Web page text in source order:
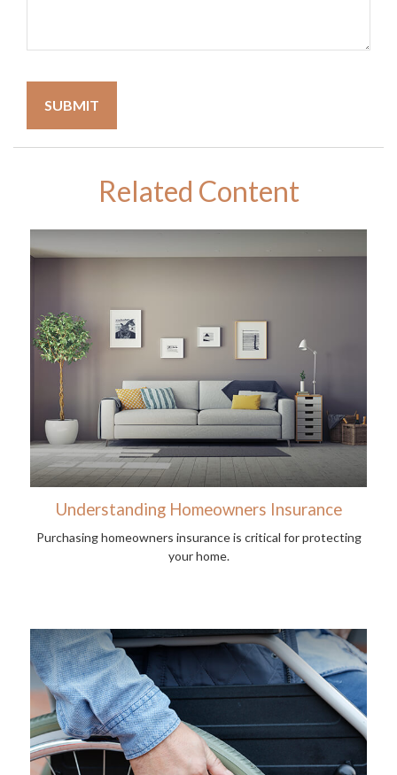
Related Content
Understanding Homeowners Insurance
Purchasing homeowners insurance is critical for protecting
your home.